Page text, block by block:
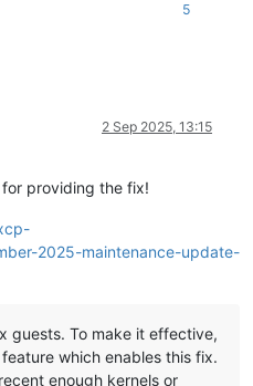
5
2 Sep 2025, 13:15
providing the fix!
2025-maintenance-update-
guests. To make it effective,
which enables this fix.
enough kernels or